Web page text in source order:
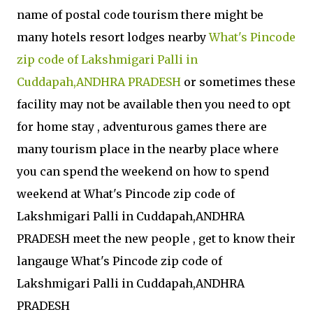
name of postal code tourism there might be
many hotels resort lodges nearbyWhat's Pincode
zip code of Lakshmigari Palli in
Cuddapah,ANDHRA PRADESH or sometimes these
facility may not be available then you need to opt
for home stay , adventurous games there are
many tourism place in the nearby place where
you can spend the weekend on how to spend
weekend at What's Pincode zip code of
Lakshmigari Palli in Cuddapah,ANDHRA
PRADESH meet the new people , get to know their
langauge What's Pincode zip code of
Lakshmigari Palli in Cuddapah,ANDHRA
PRADESH